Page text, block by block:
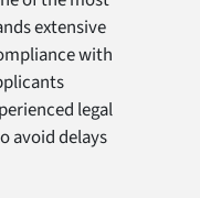
extensive
with
legal
avoid delays